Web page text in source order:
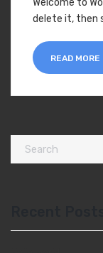
Welcome to
delete it, then
READ MORE